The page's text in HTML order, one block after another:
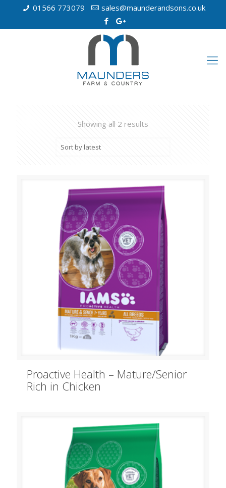
01566 773079 sales@maunderandsons.co.uk
Showing all 2 results
Proactive Health – Mature/Senior
Rich in Chicken